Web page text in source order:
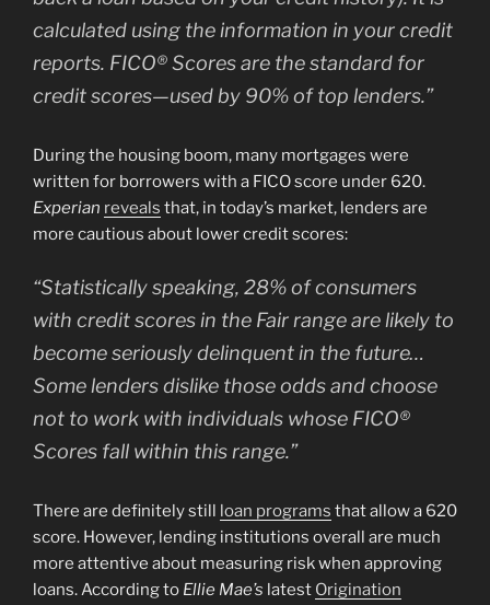
calculated using the information in your credit
reports. FICO® Scores are the standard for
credit scores—used by 90% of top lenders.”
During the housing boom, many mortgages were
written for borrowers with a FICO score under 620.
Experian reveals that, in today’s market, lenders are
more cautious about lower credit scores:
“Statistically speaking, 28% of consumers
with credit scores in the Fair range are likely to
become seriously delinquent in the future…
Some lenders dislike those odds and choose
not to work with individuals whose FICO®
Scores fall within this range.”
There are definitely still loan programs that allow a 620
score. However, lending institutions overall are much
more attentive about measuring risk when approving
loans. According to Ellie Mae’s latest Origination